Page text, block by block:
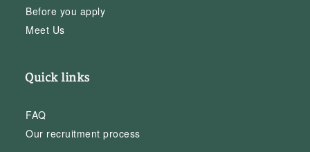
Before you apply
Meet Us
Quick links
FAQ
Our recruitment process